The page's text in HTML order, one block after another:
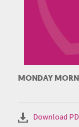
MONDAY
Download